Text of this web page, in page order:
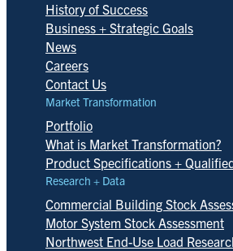
History of Success
Business + Strategic Goals
News
Careers
Contact Us
Market Transformation
Portfolio
What is Market Transformation?
Product Specifications +
Research + Data
Commercial Building Stock
Motor System Stock Assessment
Northwest End-Use Load